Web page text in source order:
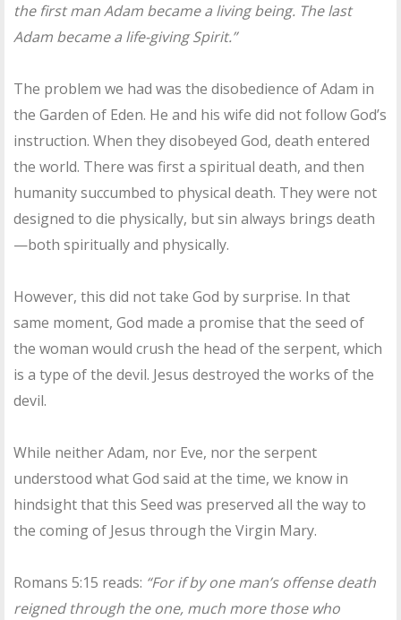
the first man Adam became a living being. The last
Adam became a life-giving Spirit.”
The problem we had was the disobedience of Adam in
the Garden of Eden. He and his wife did not follow God’s
instruction. When they disobeyed God, death entered
the world. There was first a spiritual death, and then
humanity succumbed to physical death. They were not
designed to die physically, but sin always brings death
—both spiritually and physically.
However, this did not take God by surprise. In that
same moment, God made a promise that the seed of
the woman would crush the head of the serpent, which
is a type of the devil. Jesus destroyed the works of the
devil.
While neither Adam, nor Eve, nor the serpent
understood what God said at the time, we know in
hindsight that this Seed was preserved all the way to
the coming of Jesus through the Virgin Mary.
Romans 5:15 reads: “For if by one man’s offense death
reigned through the one, much more those who